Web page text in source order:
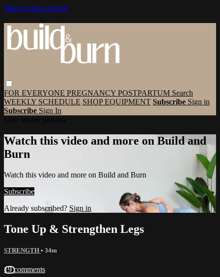
Skip to main content
FOR EVERYONE PREGNANCY POSTPARTUM Search
WEEKLY SCHEDULE SHOP EQUIPMENT Subscribe Sign in
Subscribe Sign In
Watch this video and more on Build and
Burn
Watch this video and more on Build and Burn
Subscribe
Already subscribed? Sign in
Tone Up & Strengthen Legs
STRENGTH • 34m
19 comments